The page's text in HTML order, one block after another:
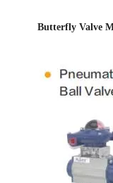
Butterfly Valve